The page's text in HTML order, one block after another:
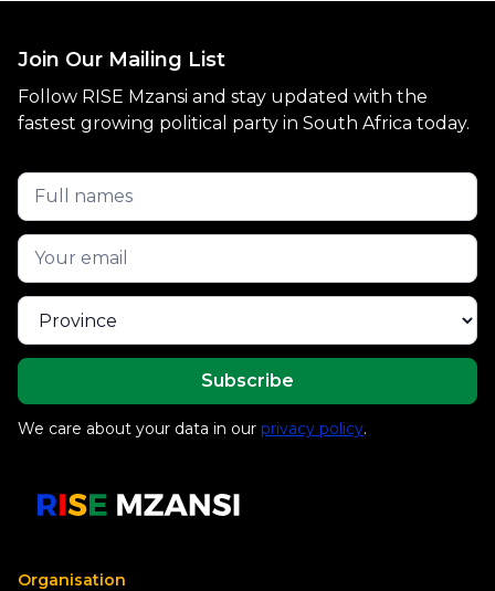
Join Our Mailing List
Follow RISE Mzansi and stay updated with the
fastest growing political party in South Africa today.
We care about your data in our privacy policy.
Organisation